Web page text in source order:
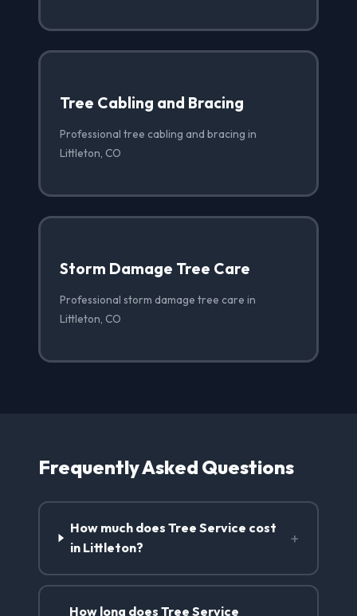
Tree Cabling and Bracing
Professional tree cabling and bracing in
Littleton, CO
Storm Damage Tree Care
Professional storm damage tree care in
Littleton, CO
Frequently Asked Questions
How much does Tree Service cost
in Littleton?
+
How long does Tree Service